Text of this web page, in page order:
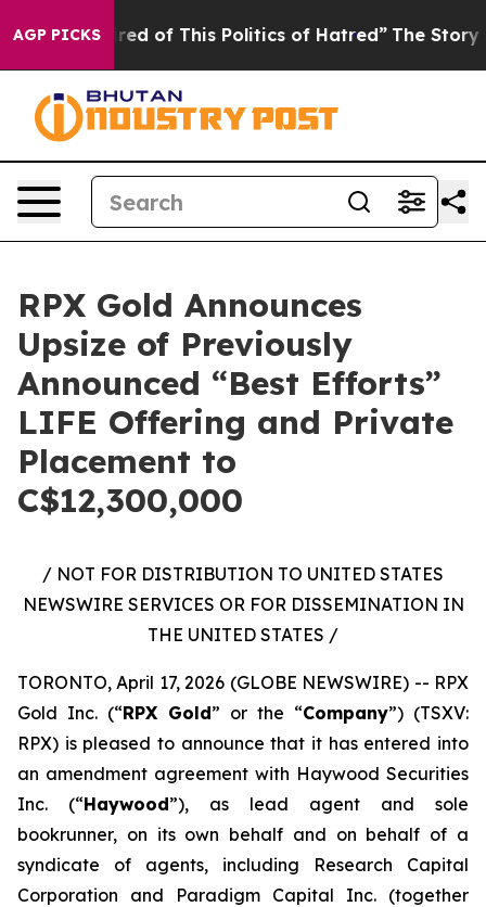
AGP PICKS
of This Politics of Hatred” The Story Behind
RPX Gold Announces
Upsize of Previously
Announced “Best Efforts”
LIFE Offering and Private
Placement to
C$12,300,000
/ NOT FOR DISTRIBUTION TO UNITED STATES
NEWSWIRE SERVICES OR FOR DISSEMINATION IN
THE UNITED STATES /
TORONTO, April 17, 2026 (GLOBE NEWSWIRE) -- RPX
Gold Inc. (“RPX Gold” or the “Company”) (TSXV:
RPX) is pleased to announce that it has entered into
an amendment agreement with Haywood Securities
Inc. (“Haywood”), as lead agent and sole
bookrunner, on its own behalf and on behalf of a
syndicate of agents, including Research Capital
Corporation and Paradigm Capital Inc. (together